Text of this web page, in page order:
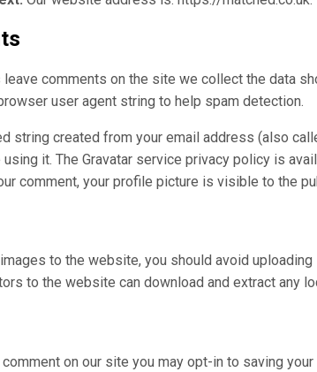
comments on the site we collect the data
user agent string to help spam detection.
string created from your email address (also
using it. The Gravatar service privacy policy is
comment, your profile picture is visible to the
to the website, you should avoid
to the website can download and extract any
comment on our site you may opt-in to saving